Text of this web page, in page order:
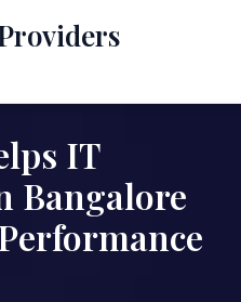
IT
Bangalore